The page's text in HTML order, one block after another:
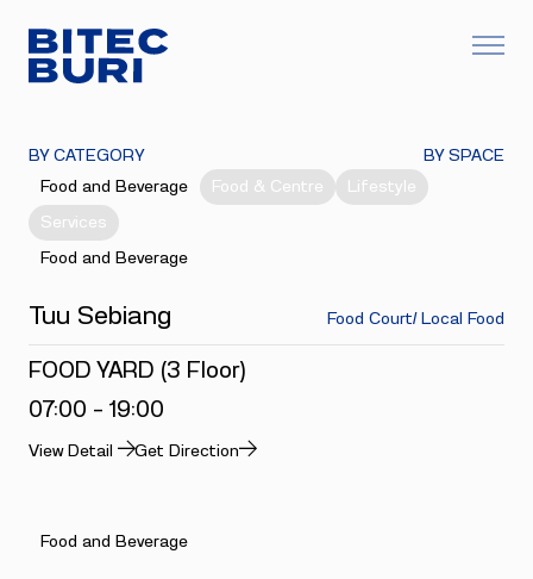
BY CATEGORY
BY SPACE
Food and Beverage
Food & Centre Lifestyle
Services
Food and Beverage
Tuu Sebiang Food Court/ Local Food
FOOD YARD (3 Floor)
07:00 - 19:00
View Detail Get Direction
Food and Beverage